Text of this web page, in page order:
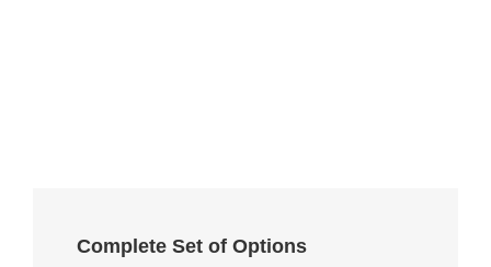
Complete Set of Options